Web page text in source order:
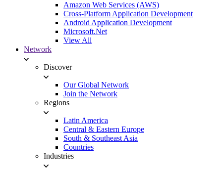
Amazon Web Services (AWS)
Cross-Platform Application Development
Android Application Development
Microsoft.Net
View All
Network
Discover
Our Global Network
Join the Network
Regions
Latin America
Central & Eastern Europe
South & Southeast Asia
Countries
Industries